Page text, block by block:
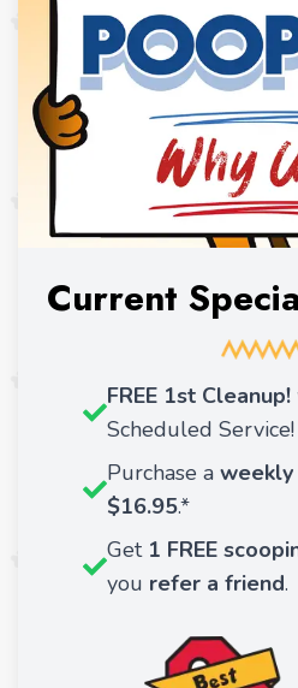
Current
FREE 1st Cleanup!
Scheduled Service!
Purchase a
$16.95.*
Get 1 FREE
you refer a friend.